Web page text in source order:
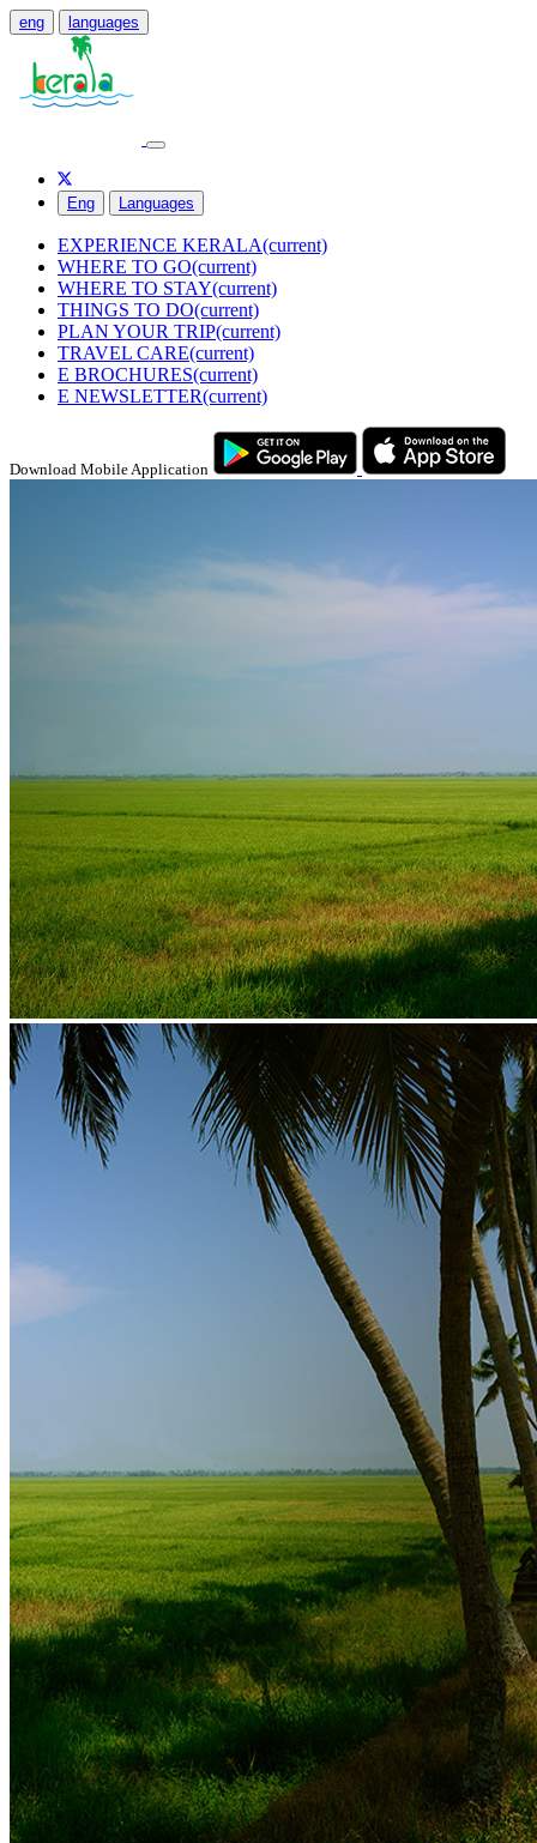
eng languages
Eng Languages
EXPERIENCE KERALA(current)
WHERE TO GO(current)
WHERE TO STAY(current)
THINGS TO DO(current)
PLAN YOUR TRIP(current)
TRAVEL CARE(current)
E BROCHURES(current)
E NEWSLETTER(current)
Download Mobile Application